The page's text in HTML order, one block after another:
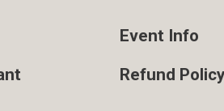
Event Info
Refund Policy